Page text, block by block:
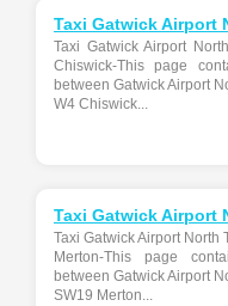
Taxi Gatwick Airport
Taxi Gatwick Airport
Chiswick-This page
between Gatwick Airport
W4 Chiswick...
Taxi Gatwick Airport
Taxi Gatwick Airport North
Merton-This page
between Gatwick Airport
SW19 Merton...